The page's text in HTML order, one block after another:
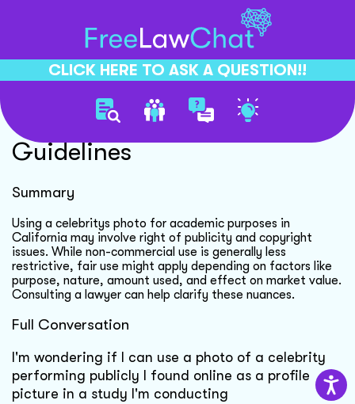
CLICK HERE TO ASK A QUESTION!!
Celebrity Photo Usage
Guidelines
Summary
Using a celebritys photo for academic purposes in
California may involve right of publicity and copyright
issues. While non-commercial use is generally less
restrictive, fair use might apply depending on factors like
purpose, nature, amount used, and effect on market value.
Consulting a lawyer can help clarify these nuances.
Full Conversation
I'm wondering if I can use a photo of a celebrity
performing publicly I found online as a profile
picture in a study I'm conducting